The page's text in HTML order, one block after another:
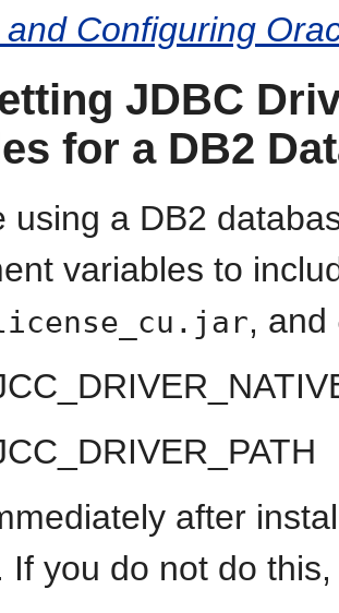
Configuring
JDBC
for a DB2
using a DB2
variables to
, and
after
If you do not do